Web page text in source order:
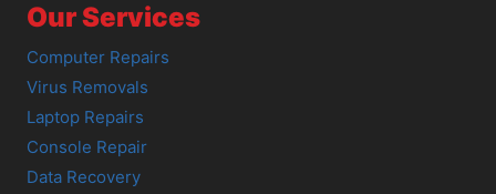
Our Services
Computer Repairs
Virus Removals
Laptop Repairs
Console Repair
Data Recovery